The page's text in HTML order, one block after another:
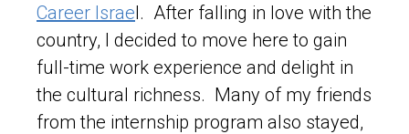
Career Israel. After falling in love with the
country, I decided to move here to gain
full-time work experience and delight in
the cultural richness. Many of my friends
from the internship program also stayed,